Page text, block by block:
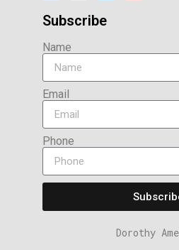
Subscribe
Name
Email
Phone
Dorothy